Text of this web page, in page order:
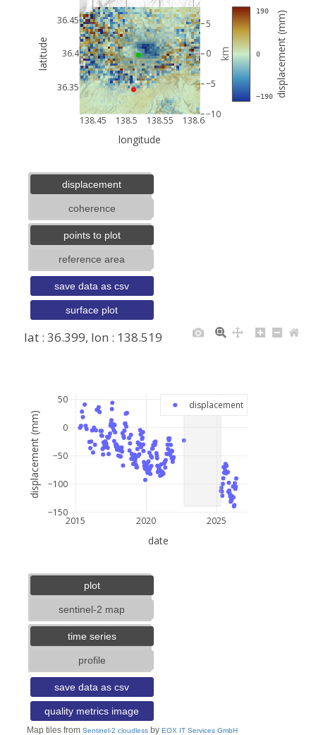
138.45 138.5 138.55 138.6
36.35
36.4
36.45
−10
−5
0
5
−190
0
190 displacement (mm)
longitude
latitude km
2015 2020 2025
−150
−100
−50
0
50 displacement
lat : 36.399, lon : 138.519
date
displacement (mm)
displacement
coherence
points to plot
reference area
save data as csv
surface plot
plot
sentinel-2 map
time series
profile
save data as csv
quality metrics image
Map tiles from Sentinel-2 cloudlessby EOX IT Services GmbH